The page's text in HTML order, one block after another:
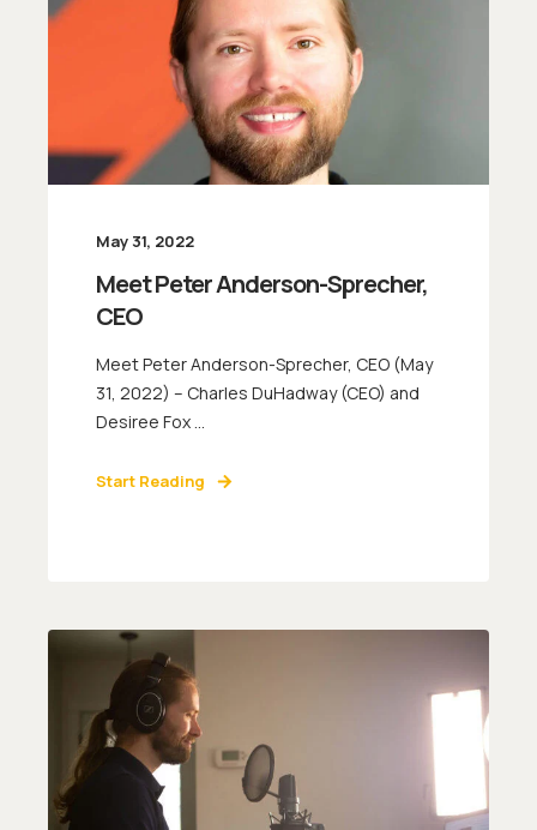
May 31, 2022
Meet Peter Anderson-Sprecher,
CEO
Meet Peter Anderson-Sprecher, CEO (May
31, 2022) – Charles DuHadway (CEO) and
Desiree Fox ...
Start Reading